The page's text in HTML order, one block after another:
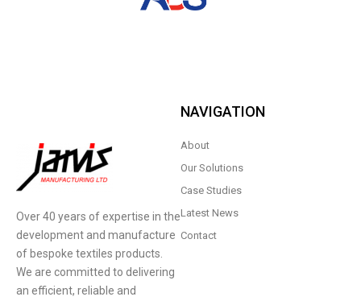
Over 40 years of expertise in the
development and manufacture
of bespoke textiles products.
We are committed to delivering
an efficient, reliable and
NAVIGATION
About
Our Solutions
Case Studies
Latest News
Contact